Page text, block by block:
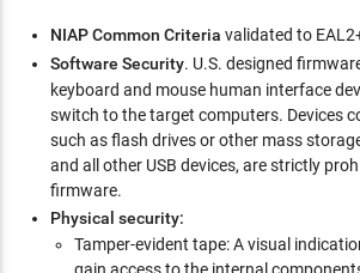
NIAP Common Criteria validated to
Software Security. U.S. designed
keyboard and mouse human interface
switch to the target computers. Devices
such as flash drives or other mass
and all other USB devices, are strictly
firmware.
Physical security:
Tamper-evident tape: A visual